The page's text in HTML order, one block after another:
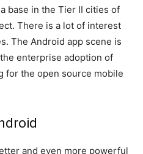
base in the Tier II cities of
There is a lot of interest
The Android app scene is
enterprise adoption of
for the open source mobile
and even more powerful